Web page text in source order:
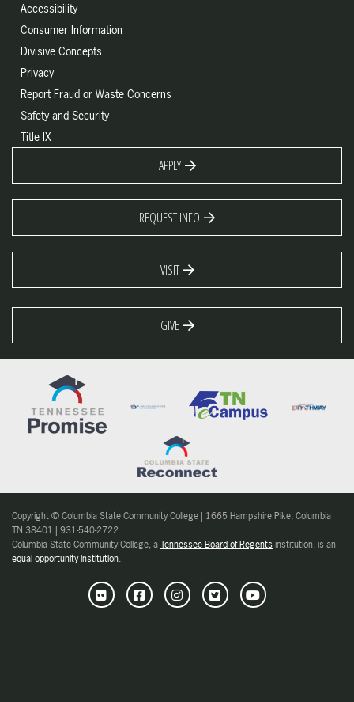
Accessibility
Consumer Information
Divisive Concepts
Privacy
Report Fraud or Waste Concerns
Safety and Security
Title IX
APPLY
REQUEST INFO
VISIT
GIVE
Copyright © Columbia State Community College | 1665 Hampshire Pike, Columbia
TN 38401 | 931-540-2722
Columbia State Community College, aTennessee Board of Regentsinstitution, is an
equal opportunity institution.
Flickr FacebookInstagramTwitterYoutube